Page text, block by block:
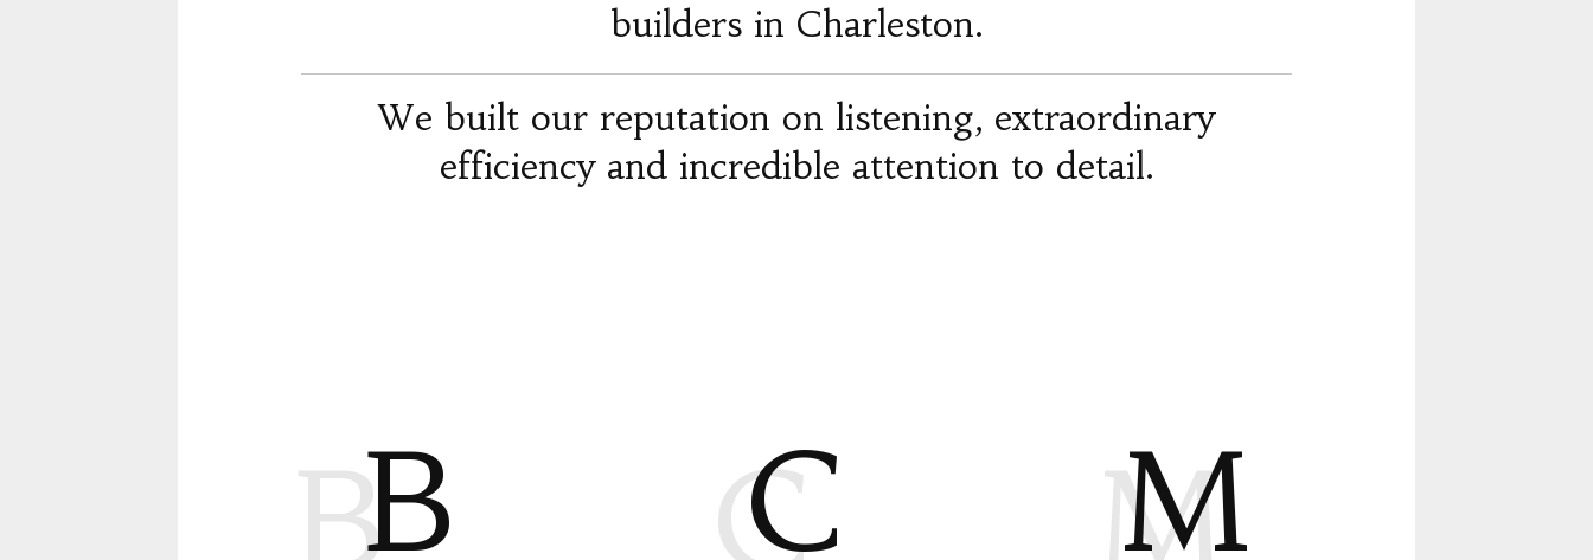
builders in Charleston.
We built our reputation on listening, extraordinary
efficiency and incredible attention to detail.
BB C
C M
M